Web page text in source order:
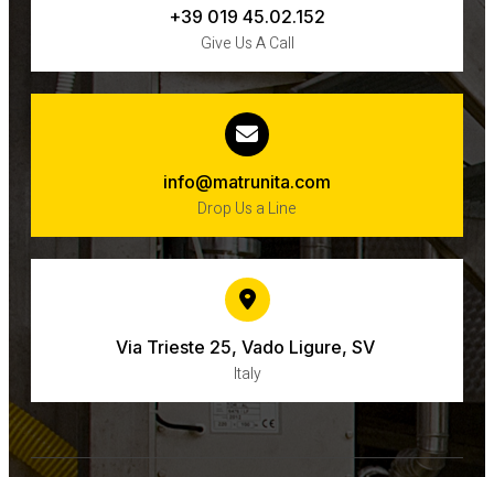
+39 019 45.02.152
Give Us A Call
info@matrunita.com
Drop Us a Line
Via Trieste 25, Vado Ligure, SV ​
Italy